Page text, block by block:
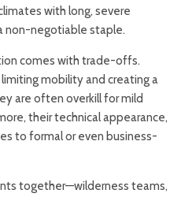
with long, severe
non-negotiable staple.
comes with trade-offs.
mobility and creating a
are often overkill for mild
their technical appearance,
to formal or even business-
together—wilderness teams,